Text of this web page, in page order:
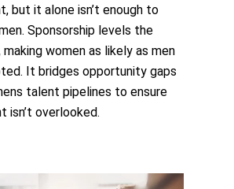
but it alone isn’t enough to
Sponsorship levels the
women as likely as men
It bridges opportunity gaps
talent pipelines to ensure
isn’t overlooked.